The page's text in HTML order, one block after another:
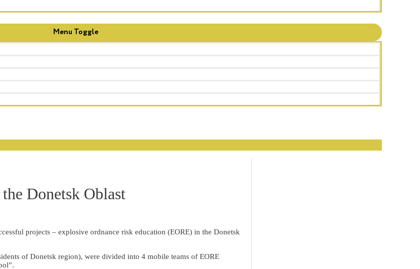
Menu Toggle
Donetsk Oblast
projects – explosive ordnance risk education (EORE) in the Donetsk
of Donetsk region), were divided into 4 mobile teams of EORE